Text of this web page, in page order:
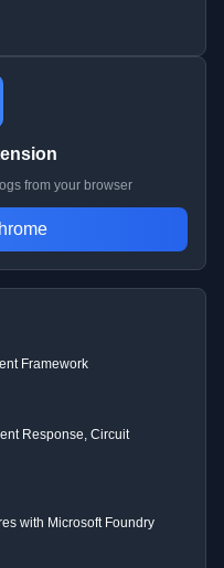
from your browser
Framework
Response, Circuit
with Microsoft Foundry